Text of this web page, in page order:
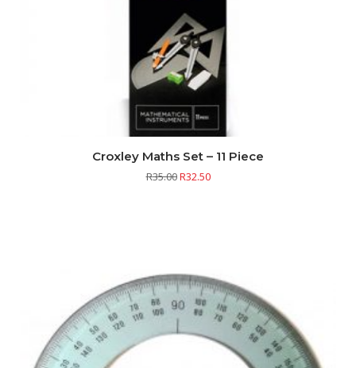
Croxley Maths Set – 11 Piece
R35.00R32.50